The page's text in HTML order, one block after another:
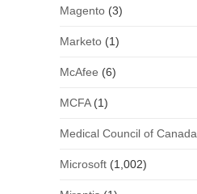
Magento(3)
Marketo(1)
McAfee (6)
MCFA(1)
Medical Council of Canada
Microsoft(1,002)